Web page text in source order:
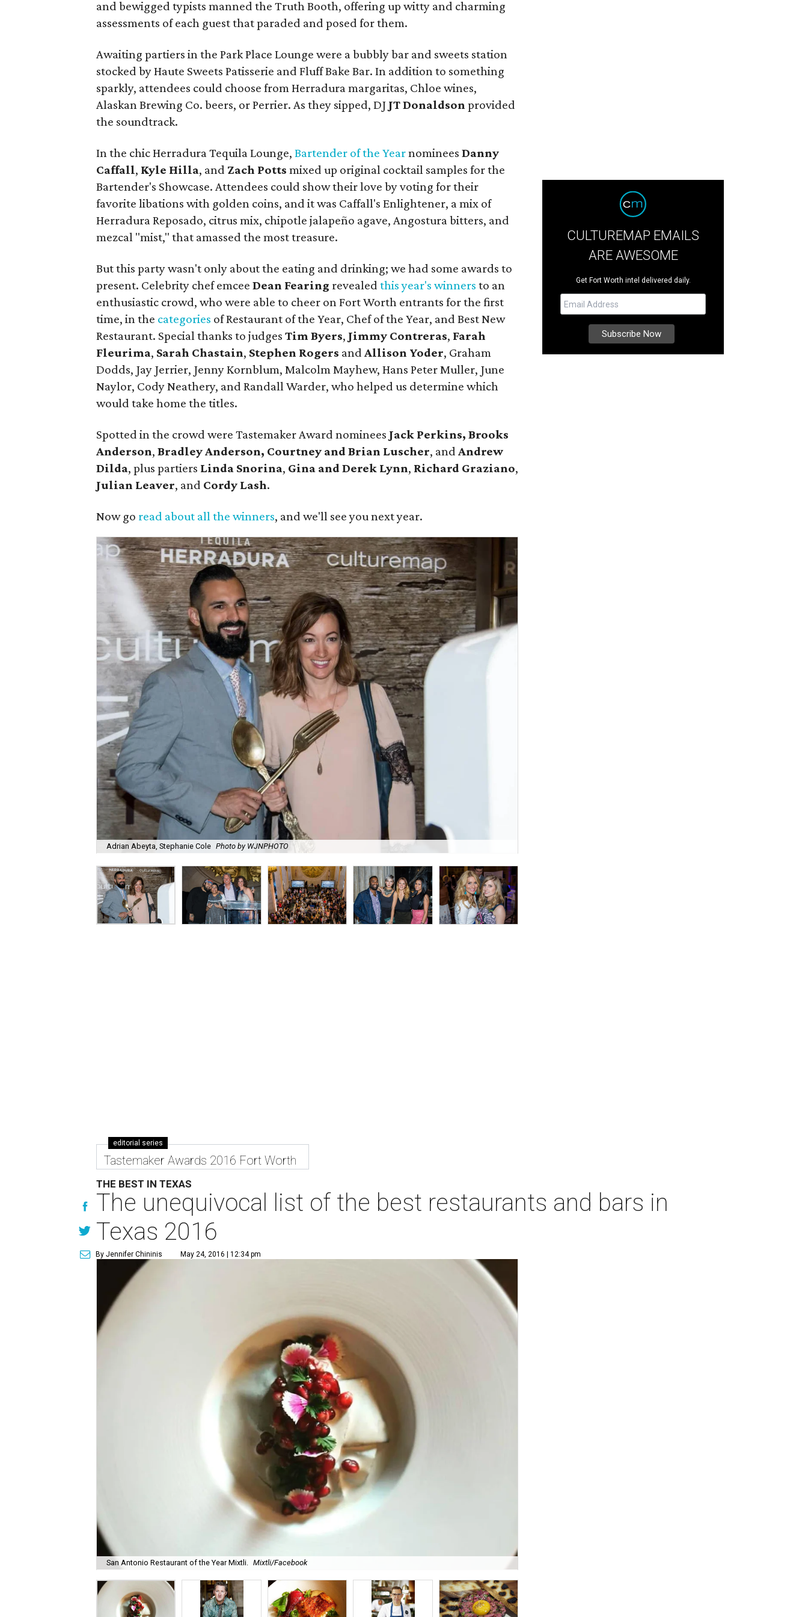
and bewigged typists manned the Truth Booth, offering up witty and charming
assessments of each guest that paraded and posed for them.
Awaiting partiers in the Park Place Lounge were a bubbly bar and sweets station
stocked by Haute Sweets Patisserie and Fluff Bake Bar. In addition to something
sparkly, attendees could choose from Herradura margaritas, Chloe wines,
Alaskan Brewing Co. beers, or Perrier. As they sipped, DJ JT Donaldson provided
the soundtrack.
In the chic Herradura Tequila Lounge,Bartender of the YearnomineesDanny
Caffall, Kyle Hilla, and Zach Potts mixed up original cocktail samples for the
Bartender's Showcase. Attendees could show their love by voting for their
favorite libations with golden coins, and it was Caffall's Enlightener, a mix of
Herradura Reposado, citrus mix, chipotle jalapeño agave, Angostura bitters, and
mezcal "mist," that amassed the most treasure.
But this party wasn't only about the eating and drinking; we had some awards to
present. Celebrity chef emceeDean Fearing revealedthis year's winners to an
enthusiastic crowd, who were able to cheer on Fort Worth entrants for the first
time, in the categories of Restaurant of the Year, Chef of the Year, and Best New
Restaurant. Special thanks to judgesTim Byers, Jimmy Contreras, Farah
Fleurima, Sarah Chastain, Stephen Rogers andAllison Yoder, Graham
Dodds, Jay Jerrier, Jenny Kornblum, Malcolm Mayhew, Hans Peter Muller, June
Naylor, Cody Neathery, and Randall Warder, who helped us determine which
would take home the titles.
Spotted in the crowd were Tastemaker Award nominees Jack Perkins, Brooks
Anderson,Bradley Anderson, Courtney and Brian Luscher, andAndrew
Dilda, plus partiers Linda Snorina, Gina and Derek Lynn, Richard Graziano,
Julian Leaver, and Cordy Lash.
Now go read about all the winners, and we'll see you next year.
Adrian Abeyta, Stephanie Cole Photo by WJNPHOTO
CULTUREMAP EMAILS
ARE AWESOME
Get Fort Worth intel delivered daily.
editorial series
Tastemaker Awards 2016 Fort Worth
THE BEST IN TEXAS
The unequivocal list of the best restaurants and bars in
Texas 2016
By Jennifer Chininis May 24, 2016 | 12:34 pm
San Antonio Restaurant of the Year Mixtli. Mixtli/Facebook